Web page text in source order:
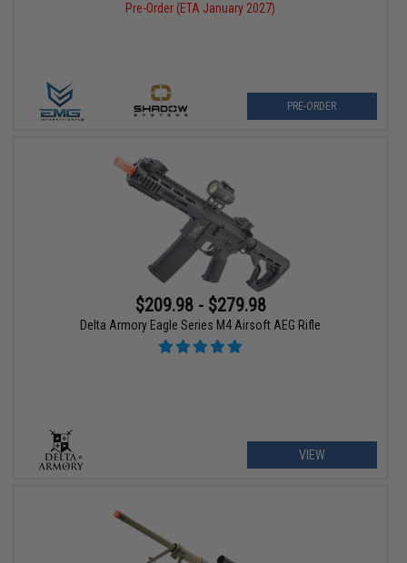
Pre-Order (ETA January 2027)
PRE-ORDER
$209.98 - $279.98
Delta Armory Eagle Series M4 Airsoft AEG Rifle
VIEW